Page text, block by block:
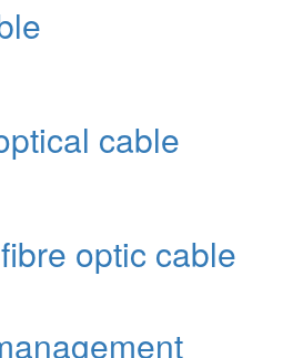
cable
optic cable